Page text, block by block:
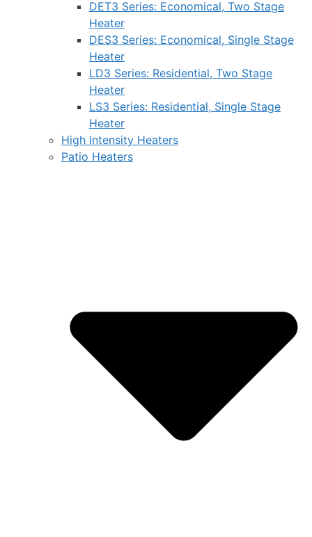
DET3 Series: Economical, Two Stage
Heater
DES3 Series: Economical, Single Stage
Heater
LD3 Series: Residential, Two Stage
Heater
LS3 Series: Residential, Single Stage
Heater
High Intensity Heaters
Patio Heaters